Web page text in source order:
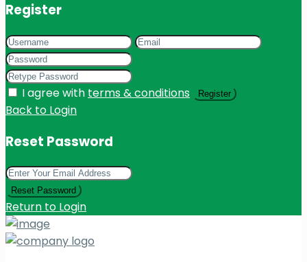
Register
I agree with terms & conditions Register
Back to Login
Reset Password
Reset Password
Return to Login